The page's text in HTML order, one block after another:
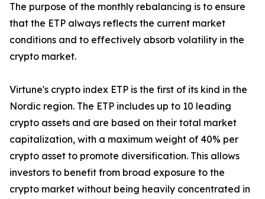
The purpose of the monthly rebalancing is to ensure
that the ETP always reflects the current market
conditions and to effectively absorb volatility in the
crypto market.
Virtune's crypto index ETP is the first of its kind in the
Nordic region. The ETP includes up to 10 leading
crypto assets and are based on their total market
capitalization, with a maximum weight of 40% per
crypto asset to promote diversification. This allows
investors to benefit from broad exposure to the
crypto market without being heavily concentrated in